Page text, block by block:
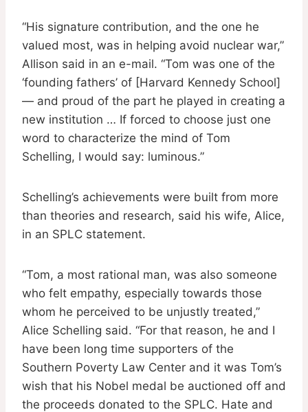
“His signature contribution, and the one he
valued most, was in helping avoid nuclear war,”
Allison said in an e-mail. “Tom was one of the
‘founding fathers’ of [Harvard Kennedy School]
— and proud of the part he played in creating a
new institution … If forced to choose just one
word to characterize the mind of Tom
Schelling, I would say: luminous.”
Schelling’s achievements were built from more
than theories and research, said his wife, Alice,
in an SPLC statement.
“Tom, a most rational man, was also someone
who felt empathy, especially towards those
whom he perceived to be unjustly treated,”
Alice Schelling said. “For that reason, he and I
have been long time supporters of the
Southern Poverty Law Center and it was Tom’s
wish that his Nobel medal be auctioned off and
the proceeds donated to the SPLC. Hate and